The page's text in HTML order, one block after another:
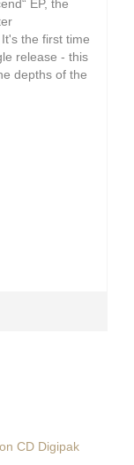
EP, the
the first time
release - this
depths of the